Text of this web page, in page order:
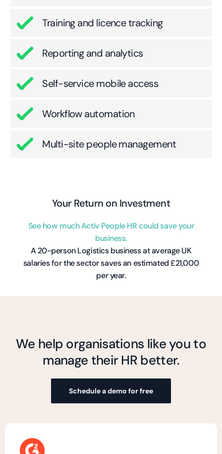
Training and licence tracking
Reporting and analytics
Self-service mobile access
Workflow automation
Multi-site people management
Your Return on Investment
See how much Activ People HR could save your
business.
A 20-person Logistics business at average UK
salaries for the sector saves an estimated £21,000
per year.
We help organisations like you to
manage their HR better.
Schedule a demo for free